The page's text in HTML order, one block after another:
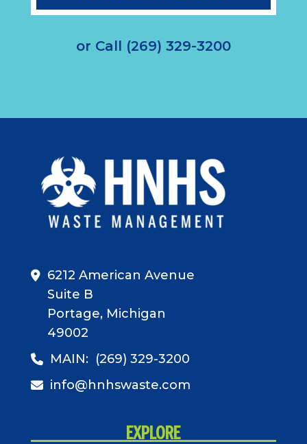
or Call (269) 329-3200
6212 American Avenue
Suite B
Portage, Michigan
49002
MAIN: (269) 329-3200
info@hnhswaste.com
EXPLORE